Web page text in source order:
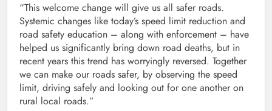
“This welcome change will give us all safer roads.
Systemic changes like today’s speed limit reduction and
road safety education – along with enforcement – have
helped us significantly bring down road deaths, but in
recent years this trend has worryingly reversed. Together
we can make our roads safer, by observing the speed
limit, driving safely and looking out for one another on
rural local roads.”